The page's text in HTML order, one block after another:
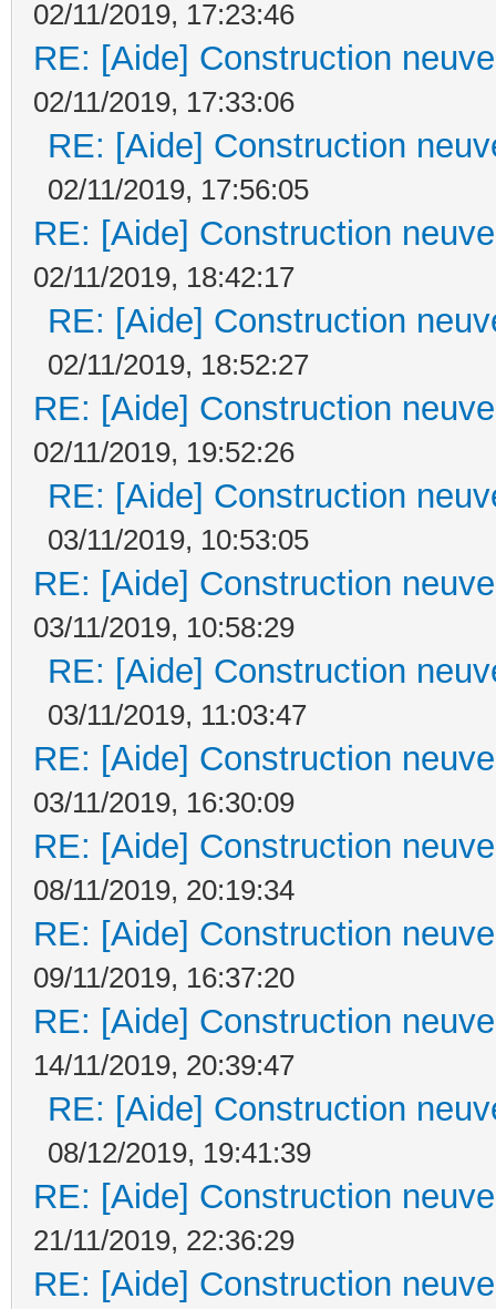
02/11/2019, 17:23:46
RE: [Aide] Construction
02/11/2019, 17:33:06
RE: [Aide] Construction
02/11/2019, 17:56:05
RE: [Aide] Construction
02/11/2019, 18:42:17
RE: [Aide] Construction
02/11/2019, 18:52:27
RE: [Aide] Construction
02/11/2019, 19:52:26
RE: [Aide] Construction
03/11/2019, 10:53:05
RE: [Aide] Construction
03/11/2019, 10:58:29
RE: [Aide] Construction
03/11/2019, 11:03:47
RE: [Aide] Construction
03/11/2019, 16:30:09
RE: [Aide] Construction
08/11/2019, 20:19:34
RE: [Aide] Construction
09/11/2019, 16:37:20
RE: [Aide] Construction
14/11/2019, 20:39:47
RE: [Aide] Construction
08/12/2019, 19:41:39
RE: [Aide] Construction
21/11/2019, 22:36:29
RE: [Aide] Construction